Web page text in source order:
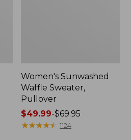
Women's Sunwashed
Waffle Sweater,
Pullover
Price
range
$49.99-$69.95
★★★★★
★★★★★ 1124